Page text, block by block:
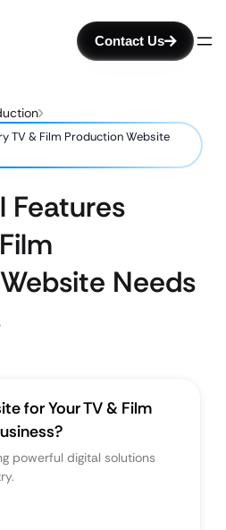
Contact Us
TV & Film Production Website
Features
Needs
for Your TV & Film
powerful digital solutions